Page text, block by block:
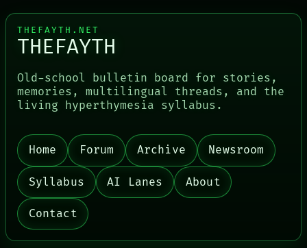
PORCH
NEWSROOM
PATTERNS
LANGUAGE
THEFAYTH
MEMORY
ARCHIVE
THEFAYTH.NET
THEFAYTH
Old-school bulletin board for stories,
memories, multilingual threads, and the
living hyperthymesia syllabus.
Home Forum Archive Newsroom
Syllabus AI Lanes About
Contact